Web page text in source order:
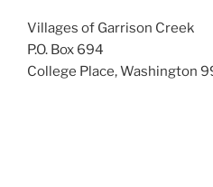
Villages of Garrison Creek
P.O. Box 694
College Place, Washington